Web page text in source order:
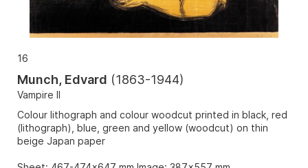
16
Munch, Edvard (1863-1944)
Vampire II
Colour lithograph and colour woodcut printed in black, red
(lithograph), blue, green and yellow (woodcut) on thin
beige Japan paper